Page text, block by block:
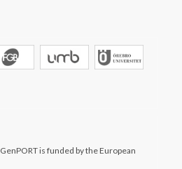
GenPORT is funded by the European